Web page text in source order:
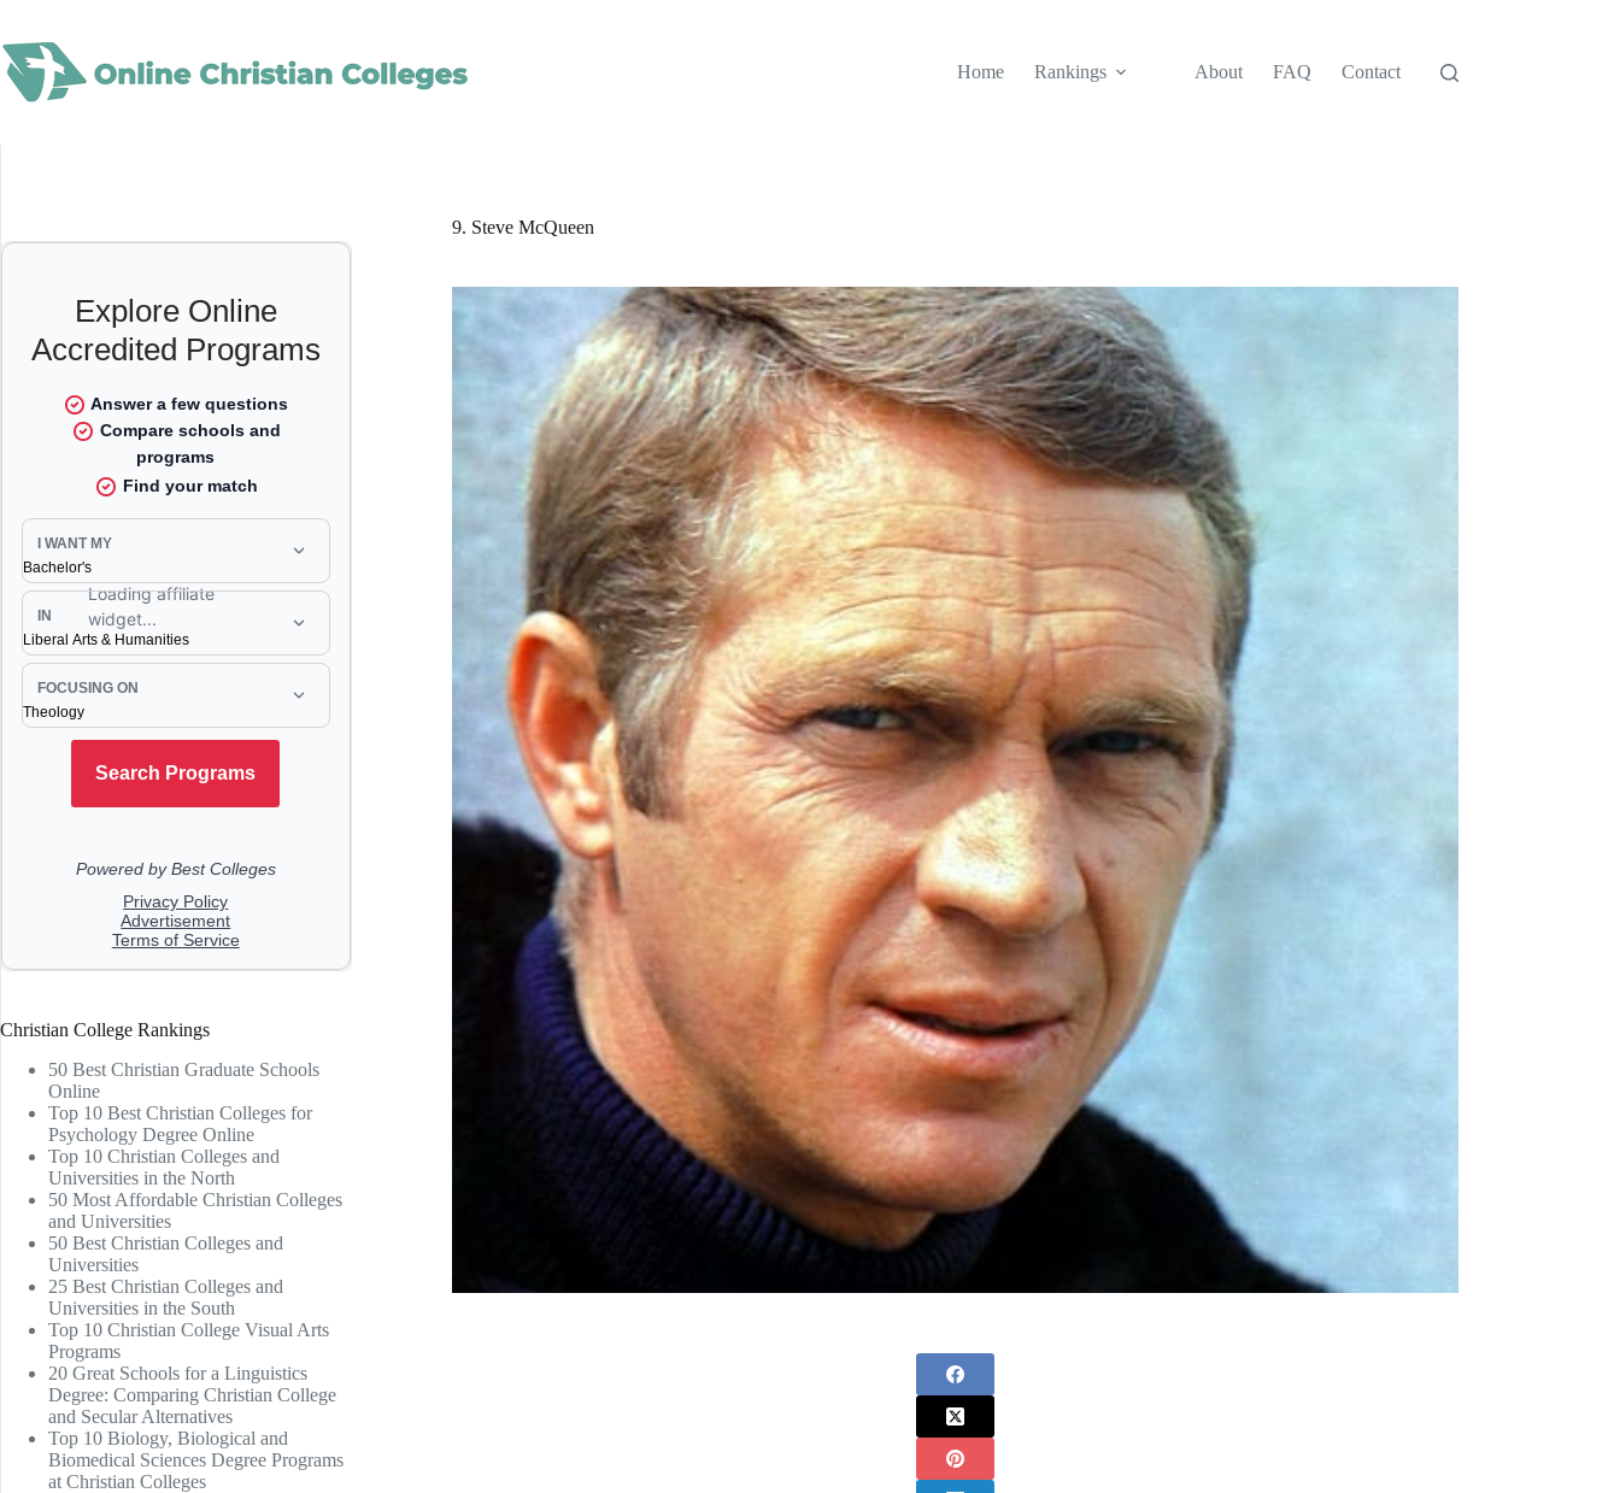
content
Home
Rankings About FAQ Contact
9. Steve McQueen
Christian College Rankings
50 Best Christian Graduate Schools
Online
Top 10 Best Christian Colleges for
Psychology Degree Online
Top 10 Christian Colleges and
Universities in the North
50 Most Affordable Christian Colleges
and Universities
50 Best Christian Colleges and
Universities
25 Best Christian Colleges and
Universities in the South
Top 10 Christian College Visual Arts
Programs
20 Great Schools for a Linguistics
Degree: Comparing Christian College
and Secular Alternatives
Top 10 Biology, Biological and
Biomedical Sciences Degree Programs
at Christian Colleges